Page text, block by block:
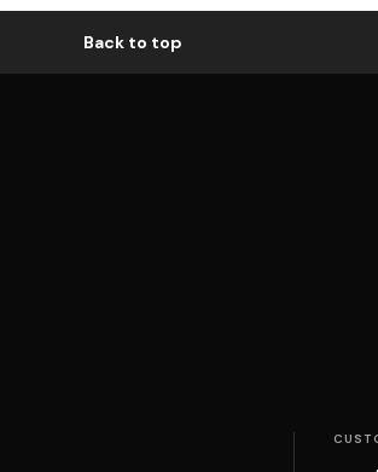
Back to top